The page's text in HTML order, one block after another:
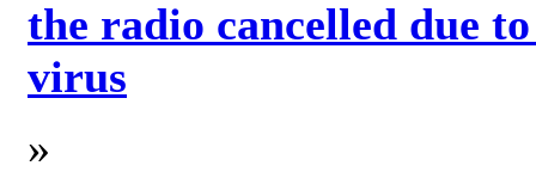
the radio cancelled due
virus
»